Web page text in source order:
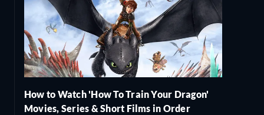
How to Watch 'How To Train Your Dragon'
Movies, Series & Short Films in Order